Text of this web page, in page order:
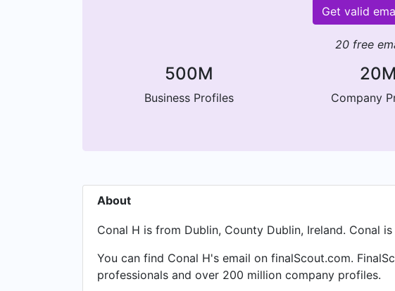
Get valid
20 free
500M
Business Profiles
20M
Company
About
Conal H is from Dublin, County Dublin, Ireland. Conal
You can find Conal H's email on finalScout.com.
professionals and over 200 million company profiles.